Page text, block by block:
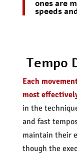
ones are
speeds
Tempo
Each
most
in the
and fast
maintain their
though the